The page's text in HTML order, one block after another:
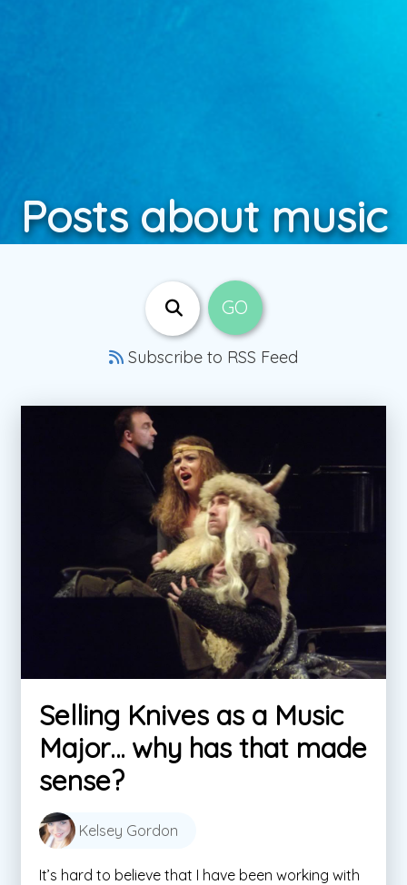
Posts about music
Subscribe to RSS Feed
Selling Knives as a Music
Major… why has that made
sense?
Kelsey Gordon
It’s hard to believe that I have been working with